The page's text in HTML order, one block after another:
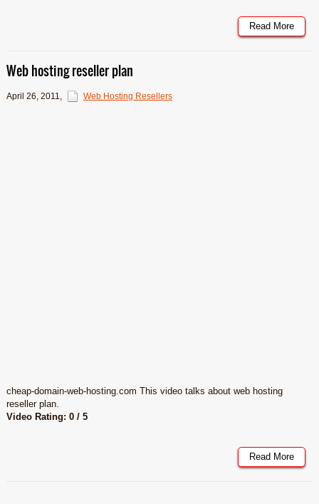
Read More
Web hosting reseller plan
April 26, 2011, Web Hosting Resellers
cheap-domain-web-hosting.com This video talks about web hosting
reseller plan.
Video Rating: 0 / 5
Read More